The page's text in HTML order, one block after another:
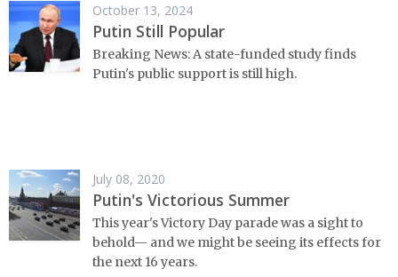
October 13, 2024
Putin Still Popular
Breaking News: A state-funded study finds
Putin's public support is still high.
July 08, 2020
Putin's Victorious Summer
This year's Victory Day parade was a sight to
behold⁠— and we might be seeing its effects for
the next 16 years.